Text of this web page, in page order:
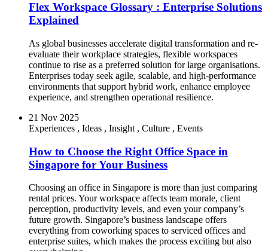
Flex Workspace Glossary : Enterprise Solutions
Explained
As global businesses accelerate digital transformation and re-
evaluate their workplace strategies, flexible workspaces
continue to rise as a preferred solution for large organisations.
Enterprises today seek agile, scalable, and high-performance
environments that support hybrid work, enhance employee
experience, and strengthen operational resilience.
21 Nov 2025
Experiences , Ideas , Insight , Culture , Events
How to Choose the Right Office Space in
Singapore for Your Business
Choosing an office in Singapore is more than just comparing
rental prices. Your workspace affects team morale, client
perception, productivity levels, and even your company’s
future growth. Singapore’s business landscape offers
everything from coworking spaces to serviced offices and
enterprise suites, which makes the process exciting but also